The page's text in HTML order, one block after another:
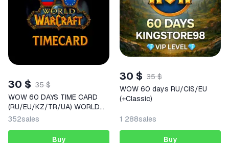
30 $ 35 $
WOW 60 DAYS TIME CARD
(RU/EU/KZ/TR/UA) WORLD
OF WARCRAFT | auto delivery
352sales
Buy
30 $ 35 $
WOW 60 days RU/CIS/EU
(+Classic)
1 288sales
Buy